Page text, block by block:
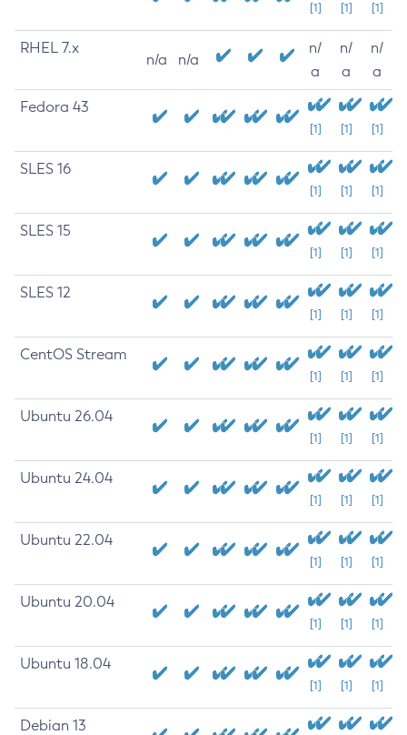
[1] [1] [1]
RHEL 7.x
n/a n/a
n/
a
n/
a
n/
a
Fedora 43
[1] [1] [1]
SLES 16
[1] [1] [1]
SLES 15
[1] [1] [1]
SLES 12
[1] [1] [1]
CentOS Stream
[1] [1] [1]
Ubuntu 26.04
[1] [1] [1]
Ubuntu 24.04
[1] [1] [1]
Ubuntu 22.04
[1] [1] [1]
Ubuntu 20.04
[1] [1] [1]
Ubuntu 18.04
[1] [1] [1]
Debian 13